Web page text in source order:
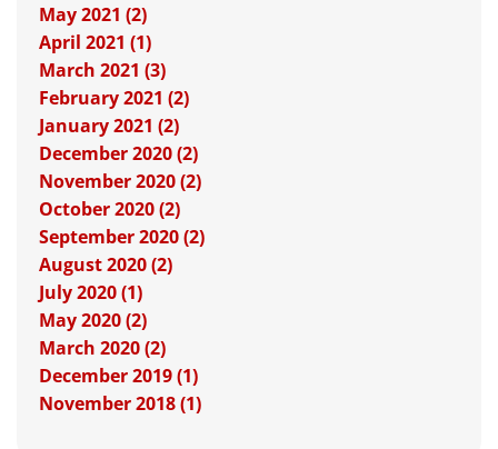
May 2021 (2)
April 2021 (1)
March 2021 (3)
February 2021 (2)
January 2021 (2)
December 2020 (2)
November 2020 (2)
October 2020 (2)
September 2020 (2)
August 2020 (2)
July 2020 (1)
May 2020 (2)
March 2020 (2)
December 2019 (1)
November 2018 (1)